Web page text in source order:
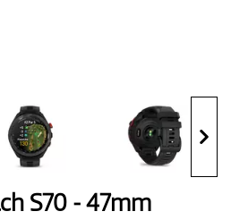
Bags
S70 - 47mm